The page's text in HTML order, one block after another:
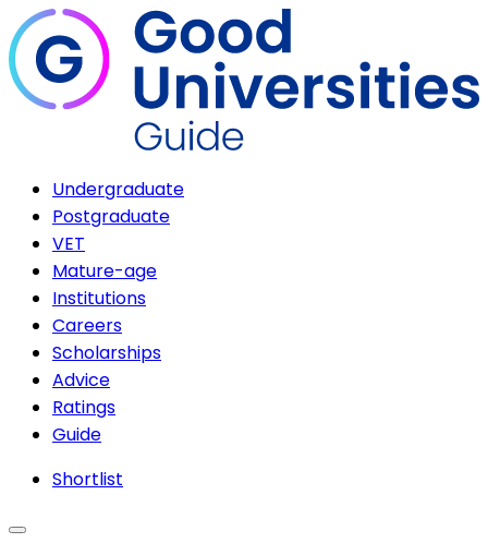
Undergraduate
Postgraduate
VET
Mature-age
Institutions
Careers
Scholarships
Advice
Ratings
Guide
Shortlist